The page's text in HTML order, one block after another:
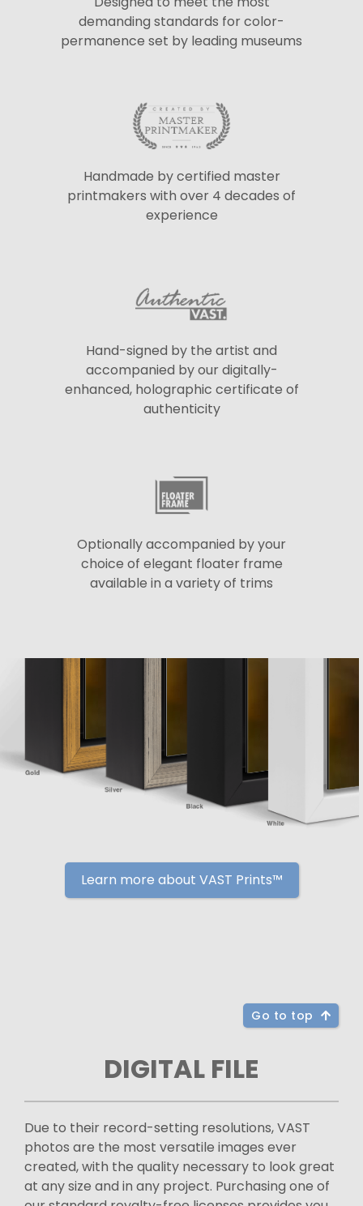
demanding standards for color-
permanence set by leading museums
Handmade by certified master
printmakers with over 4 decades of
experience
Hand-signed by the artist and
accompanied by our digitally-
enhanced, holographic certificate of
authenticity
Optionally accompanied by your
choice of elegant floater frame
available in a variety of trims
Learn more about VAST Prints™
Go to top
DIGITAL FILE
Due to their record-setting resolutions, VAST
photos are the most versatile images ever
created, with the quality necessary to look great
at any size and in any project. Purchasing one of